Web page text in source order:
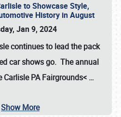
to Showcase Style,
History in August
Jan 9, 2024
continues to lead the pack
car shows go. The annual
Carlisle PA Fairgrounds< …
Show More